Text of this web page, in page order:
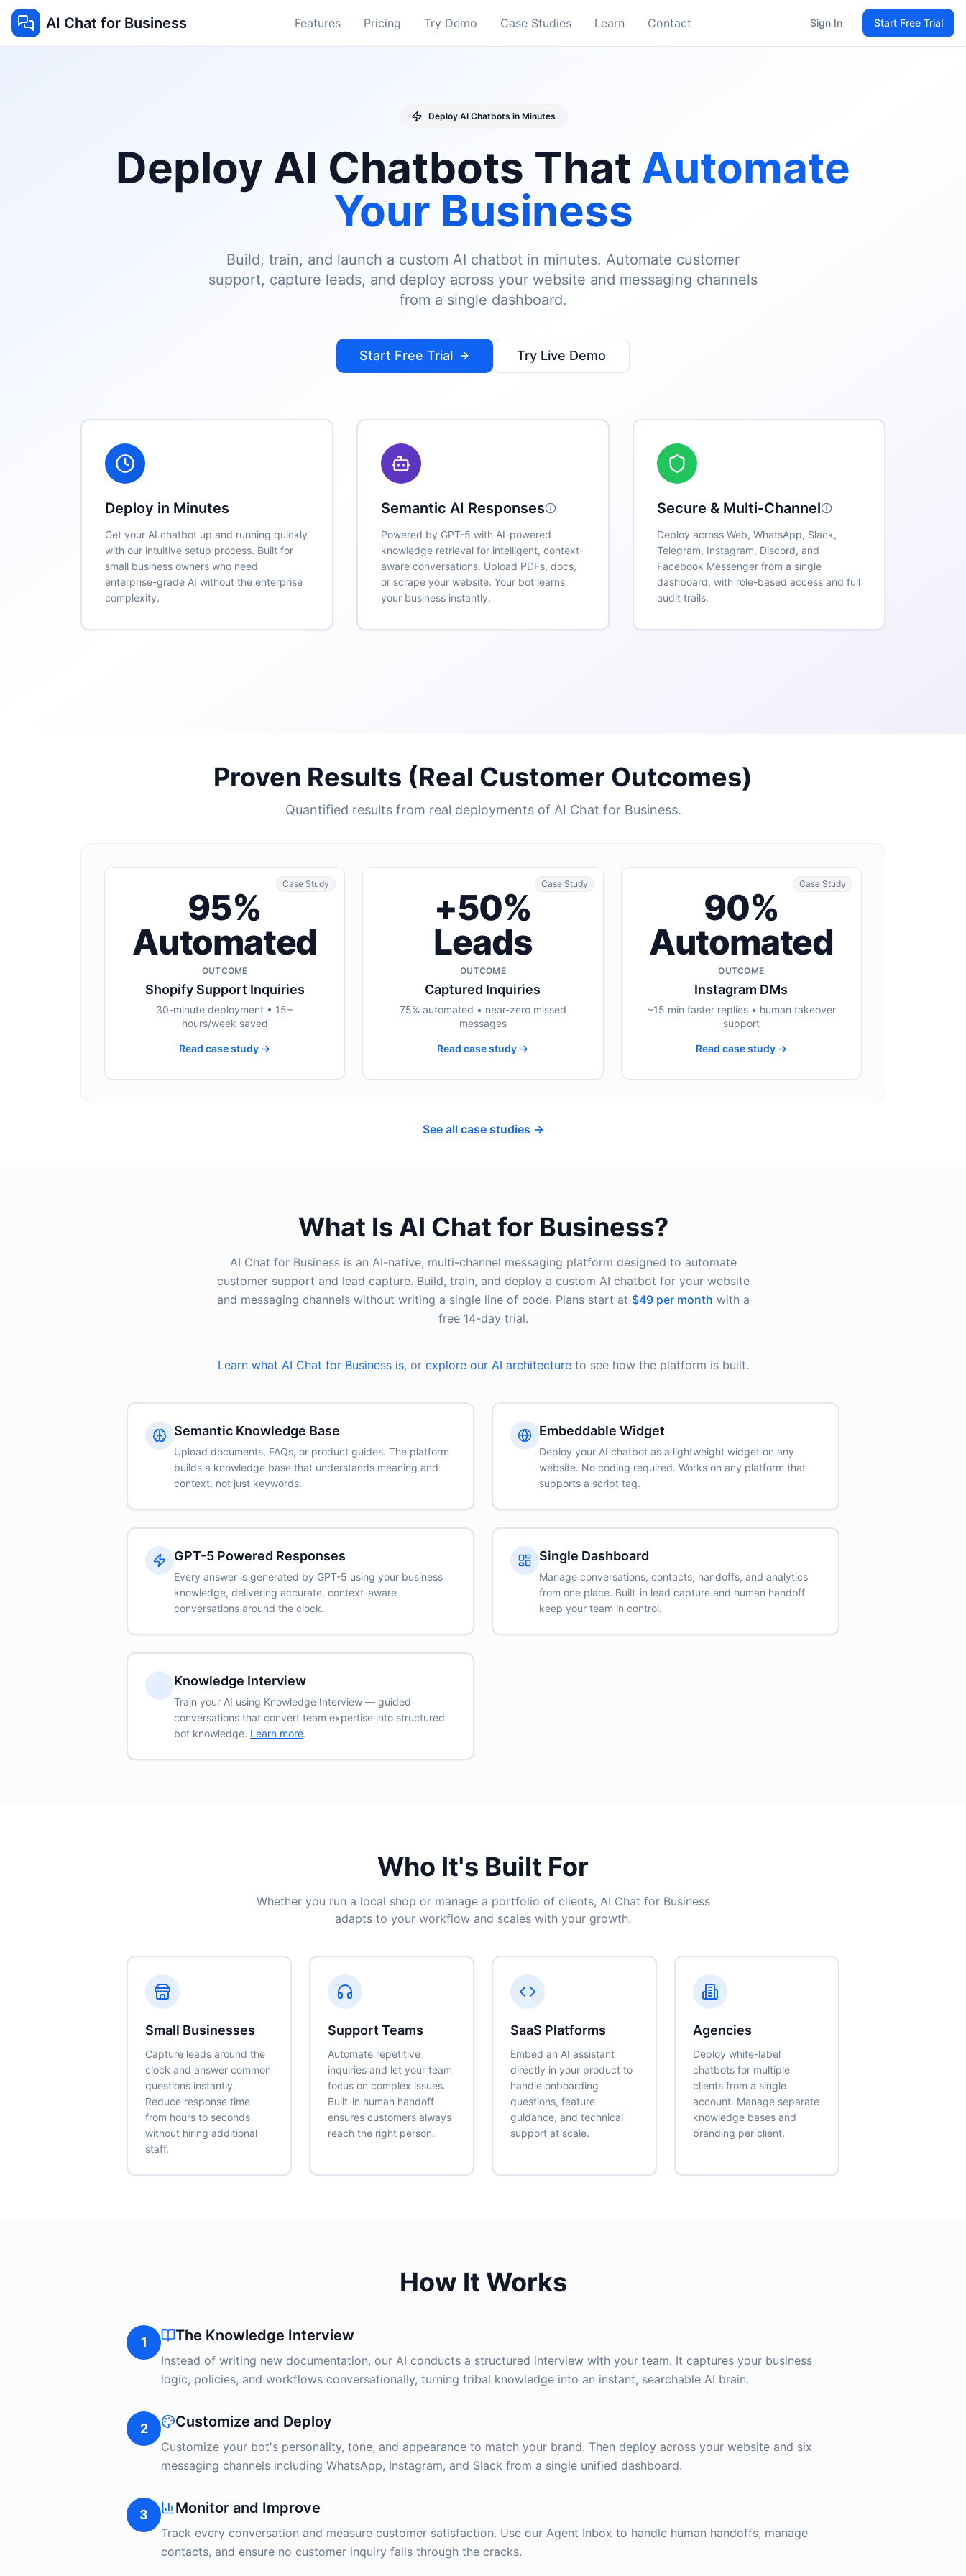
AI Chat for Business Features Pricing Try Demo Case Studies Learn Contact Sign In Start Free Trial
Deploy AI Chatbots in Minutes
Deploy AI Chatbots That Automate
Your Business
Build, train, and launch a custom AI chatbot in minutes. Automate customer
support, capture leads, and deploy across your website and messaging channels
from a single dashboard.
Start Free Trial Try Live Demo
Key Features
Deploy in Minutes
Get your AI chatbot up and running quickly
with our intuitive setup process. Built for
small business owners who need
enterprise-grade AI without the enterprise
complexity.
Semantic AI Responses
Powered by GPT-5 with AI-powered
knowledge retrieval for intelligent, context-
aware conversations. Upload PDFs, docs,
or scrape your website. Your bot learns
your business instantly.
Secure & Multi-Channel
Deploy across Web, WhatsApp, Slack,
Telegram, Instagram, Discord, and
Facebook Messenger from a single
dashboard, with role-based access and full
audit trails.
Proven Results (Real Customer Outcomes)
Quantified results from real deployments of AI Chat for Business.
Case Study
95%
Automated
OUTCOME
Shopify Support Inquiries
30-minute deployment • 15+
hours/week saved
Read case study →
Case Study
+50%
Leads
OUTCOME
Captured Inquiries
75% automated • near-zero missed
messages
Read case study →
Case Study
90%
Automated
OUTCOME
Instagram DMs
~15 min faster replies • human takeover
support
Read case study →
See all case studies →
What Is AI Chat for Business?
AI Chat for Business is an AI-native, multi-channel messaging platform designed to automate
customer support and lead capture. Build, train, and deploy a custom AI chatbot for your website
and messaging channels without writing a single line of code. Plans start at $49 per month with a
free 14-day trial.
Learn what AI Chat for Business is, or explore our AI architectureto see how the platform is built.
Semantic Knowledge Base
Upload documents, FAQs, or product guides. The platform
builds a knowledge base that understands meaning and
context, not just keywords.
Embeddable Widget
Deploy your AI chatbot as a lightweight widget on any
website. No coding required. Works on any platform that
supports a script tag.
GPT-5 Powered Responses
Every answer is generated by GPT-5 using your business
knowledge, delivering accurate, context-aware
conversations around the clock.
Single Dashboard
Manage conversations, contacts, handoffs, and analytics
from one place. Built-in lead capture and human handoff
keep your team in control.
Knowledge Interview
Train your AI using Knowledge Interview — guided
conversations that convert team expertise into structured
bot knowledge. Learn more.
Who It's Built For
Whether you run a local shop or manage a portfolio of clients, AI Chat for Business
adapts to your workflow and scales with your growth.
Small Businesses
Capture leads around the
clock and answer common
questions instantly.
Reduce response time
from hours to seconds
without hiring additional
staff.
Support Teams
Automate repetitive
inquiries and let your team
focus on complex issues.
Built-in human handoff
ensures customers always
reach the right person.
SaaS Platforms
Embed an AI assistant
directly in your product to
handle onboarding
questions, feature
guidance, and technical
support at scale.
Agencies
Deploy white-label
chatbots for multiple
clients from a single
account. Manage separate
knowledge bases and
branding per client.
How It Works
1 The Knowledge Interview
Instead of writing new documentation, our AI conducts a structured interview with your team. It captures your business
logic, policies, and workflows conversationally, turning tribal knowledge into an instant, searchable AI brain.
2 Customize and Deploy
Customize your bot's personality, tone, and appearance to match your brand. Then deploy across your website and six
messaging channels including WhatsApp, Instagram, and Slack from a single unified dashboard.
3 Monitor and Improve
Track every conversation and measure customer satisfaction. Use our Agent Inbox to handle human handoffs, manage
contacts, and ensure no customer inquiry falls through the cracks.